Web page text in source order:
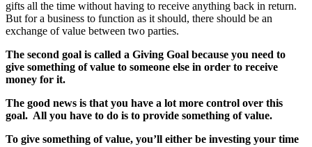
gifts all the time without having to receive anything back in return.
But for a business to function as it should, there should be an
exchange of value between two parties.
The second goal is called a Giving Goal because you need to
give something of value to someone else in order to receive
money for it.
The good news is that you have a lot more control over this
goal. All you have to do is to provide something of value.
To give something of value, you’ll either be investing your time